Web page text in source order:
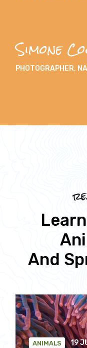
Simone
PHOTOGRAPHER,
And
ANIMALS 19